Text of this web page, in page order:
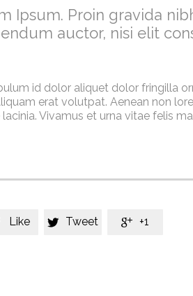
Ipsum. Proin gravida
auctor, nisi elit
id dolor aliquet dolor fringilla
erat volutpat. Aenean non
Vivamus et urna vitae felis
Like  Tweet  +1